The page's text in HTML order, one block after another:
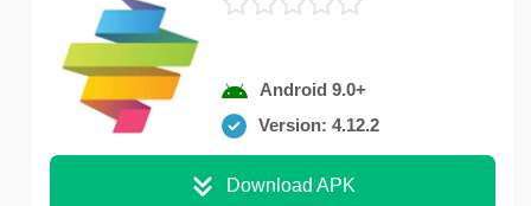
Android 9.0+
Version: 4.12.2
Download APK